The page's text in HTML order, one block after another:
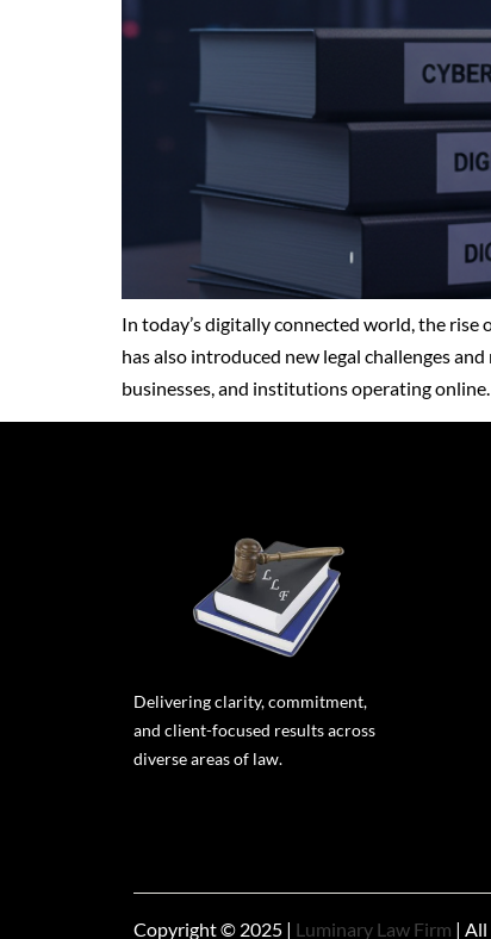
In today’s digitally connected world, the
has also introduced new legal challenges
businesses, and institutions operating
Delivering clarity, commitment,
and client-focused results across
diverse areas of law.
Copyright © 2025 | Luminary Law Firm | All